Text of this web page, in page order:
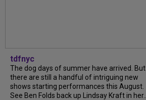
tdfnyc
The dog days of summer have arrived. But
there are still a handful of intriguing new
shows starting performances this August.
See Ben Folds back up Lindsay Kraft in her...